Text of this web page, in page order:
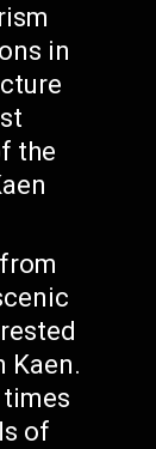
in
the
Kaen.
of